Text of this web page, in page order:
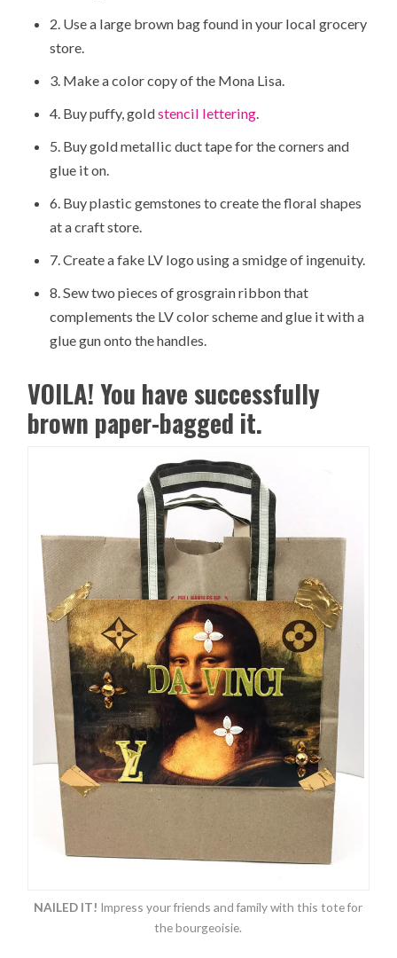
2. Use a large brown bag found in your local grocery
store.
3. Make a color copy of the Mona Lisa.
4. Buy puffy, goldstencil lettering.
5. Buy gold metallic duct tape for the corners and
glue it on.
6. Buy plastic gemstones to create the floral shapes
at a craft store.
7. Create a fake LV logo using a smidge of ingenuity.
8. Sew two pieces of grosgrain ribbon that
complements the LV color scheme and glue it with a
glue gun onto the handles.
VOILA! You have successfully
brown paper-bagged it.
NAILED IT! Impress your friends and family with this tote for
the bourgeoisie.